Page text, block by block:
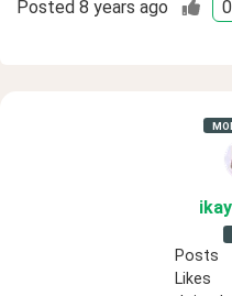
Posted 8 years ago 0
Posts
Likes